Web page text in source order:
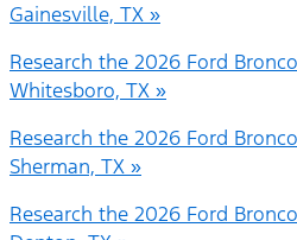
Gainesville, TX »
Research the 2026 Ford
Whitesboro, TX »
Research the 2026 Ford
Sherman, TX »
Research the 2026 Ford